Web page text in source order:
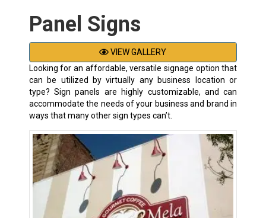
Panel Signs
VIEW GALLERY
Looking for an affordable, versatile signage option that
can be utilized by virtually any business location or
type? Sign panels are highly customizable, and can
accommodate the needs of your business and brand in
ways that many other sign types can’t.